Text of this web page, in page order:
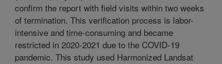
confirm the report with field visits within two weeks
of termination. This verification process is labor-
intensive and time-consuming and became
restricted in 2020-2021 due to the COVID-19
pandemic. This study used Harmonized Landsat